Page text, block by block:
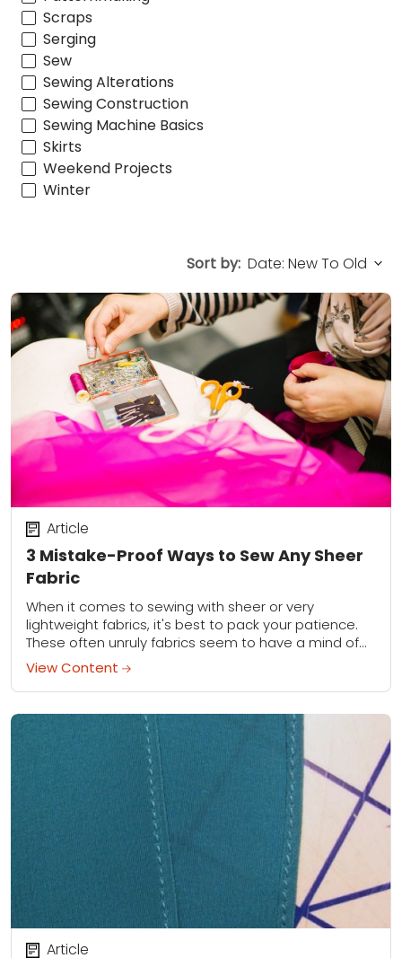
Scraps
Serging
Sew
Sewing Alterations
Sewing Construction
Sewing Machine Basics
Skirts
Weekend Projects
Winter
Sort by:
3 Mistake-Proof Ways to Sew Any Sheer
Fabric
Article
When it comes to sewing with sheer or very
lightweight fabrics, it's best to pack your patience.
These often unruly fabrics seem to have a mind of
their own and...
View Content
Article